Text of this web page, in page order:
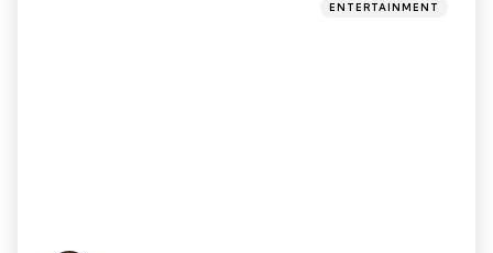
ENTERTAINMENT